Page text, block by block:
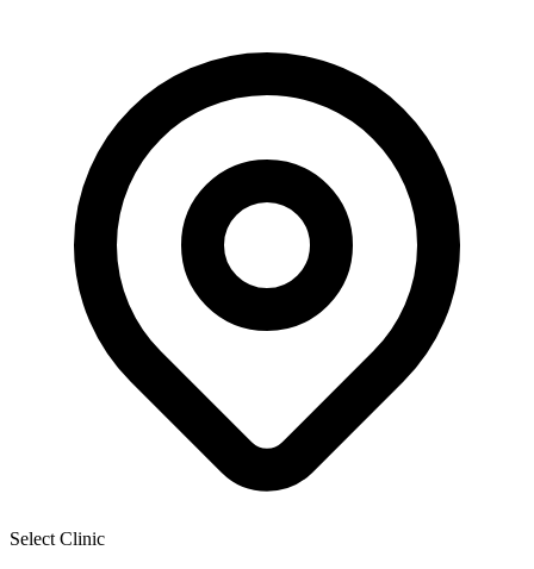
Select Clinic